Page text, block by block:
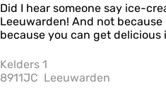
M
i
n
2
L
Did I hear someone say ice-
Leeuwarden! And not
because you can get delicious
Kelders 1
8911JC Leeuwarden